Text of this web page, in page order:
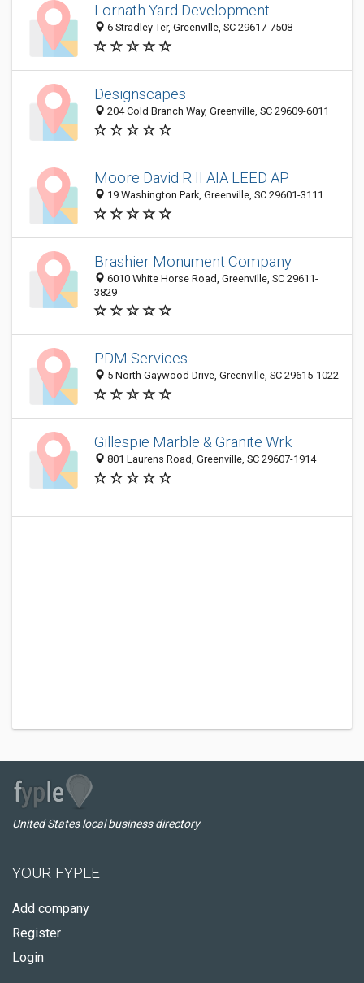
Lornath Yard Development
6 Stradley Ter, Greenville, SC 29617-7508
Designscapes
204 Cold Branch Way, Greenville, SC 29609-6011
Moore David R II AIA LEED AP
19 Washington Park, Greenville, SC 29601-3111
Brashier Monument Company
6010 White Horse Road, Greenville, SC 29611-
3829
PDM Services
5 North Gaywood Drive, Greenville, SC 29615-1022
Gillespie Marble & Granite Wrk
801 Laurens Road, Greenville, SC 29607-1914
United States local business directory
YOUR FYPLE
Add company
Register
Login